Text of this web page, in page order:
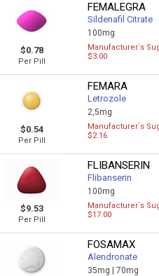
$0.78
Per Pill
FEMALEGRA
Sildenafil Citrate
100mg
Manufacturer`s
$3.00
$0.54
Per Pill
FEMARA
Letrozole
2,5mg
Manufacturer`s
$2.16
$9.53
Per Pill
FLIBANSERIN
Flibanserin
100mg
Manufacturer`s
$17.00
FOSAMAX
Alendronate
35mg |70mg